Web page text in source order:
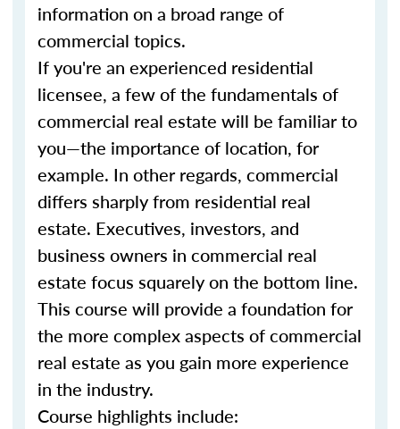
information on a broad range of
commercial topics.
If you're an experienced residential
licensee, a few of the fundamentals of
commercial real estate will be familiar to
you—the importance of location, for
example. In other regards, commercial
differs sharply from residential real
estate. Executives, investors, and
business owners in commercial real
estate focus squarely on the bottom line.
This course will provide a foundation for
the more complex aspects of commercial
real estate as you gain more experience
in the industry.
Course highlights include: